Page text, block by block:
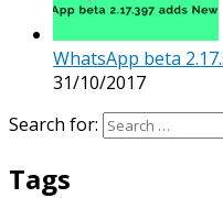
WhatsApp beta
31/10/2017
Search for:
Tags